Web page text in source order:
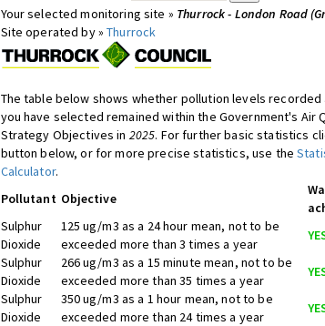
Your selected monitoring site » Thurrock - London Road
Site operated by »Thurrock
The table below shows whether pollution levels
you have selected remained within the Government's Air
Strategy Objectives in 2025. For further basic statistics
button below, or for more precise statistics, use the
Calculator.
Pollutant Objective
Sulphur
Dioxide
125 ug/m3 as a 24 hour mean, not to be
exceeded more than 3 times a year
Sulphur
Dioxide
266 ug/m3 as a 15 minute mean, not to be
exceeded more than 35 times a year
Sulphur
Dioxide
350 ug/m3 as a 1 hour mean, not to be
exceeded more than 24 times a year